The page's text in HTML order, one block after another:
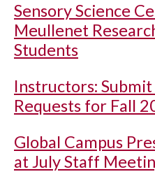
Sensory Science
Meullenet
Students
Instructors:
Requests for Fall
Global Campus
at July Staff